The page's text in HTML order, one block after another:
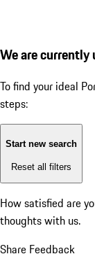
We are currently
To find your ideal
steps:
Start new search
Reset all filters
How satisfied are
thoughts with us.
Share Feedback